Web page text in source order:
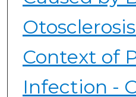
Context of
Infection -